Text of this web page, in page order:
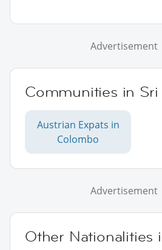
Advertisement
Communities in Sri
Austrian Expats in
Colombo
Advertisement
Other Nationalities